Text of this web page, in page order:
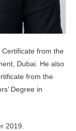
from the
Dubai. He also
from the
Degree in
2019.